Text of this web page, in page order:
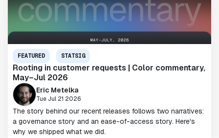
FEATURED STATSIG
Rooting in customer requests | Color commentary,
May–Jul 2026
Eric Metelka
Tue Jul 21 2026
The story behind our recent releases follows two narratives:
a governance story and an ease-of-access story. Here's
why we shipped what we did.